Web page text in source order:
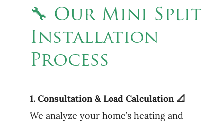
🔧 Our Mini Split
Installation
Process
1. Consultation & Load Calculation 📐
We analyze your home’s heating and